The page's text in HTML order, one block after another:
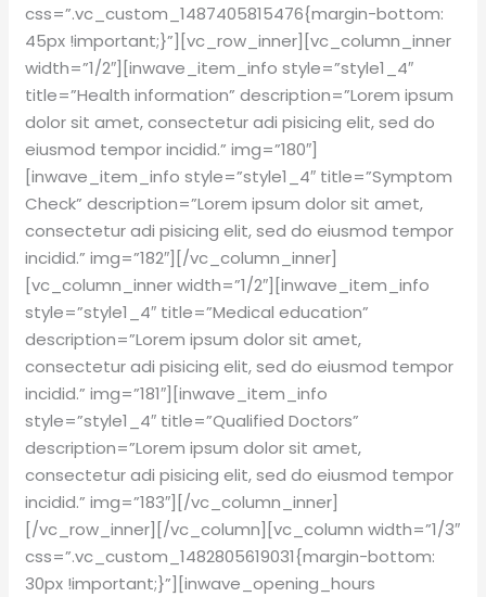
css=”.vc_custom_1487405815476{margin-bottom:
45px !important;}”][vc_row_inner][vc_column_inner
width=”1/2″][inwave_item_info style=”style1_4″
title=”Health information” description=”Lorem ipsum
dolor sit amet, consectetur adi pisicing elit, sed do
eiusmod tempor incidid.” img=”180″]
[inwave_item_info style=”style1_4″ title=”Symptom
Check” description=”Lorem ipsum dolor sit amet,
consectetur adi pisicing elit, sed do eiusmod tempor
incidid.” img=”182″][/vc_column_inner]
[vc_column_inner width=”1/2″][inwave_item_info
style=”style1_4″ title=”Medical education”
description=”Lorem ipsum dolor sit amet,
consectetur adi pisicing elit, sed do eiusmod tempor
incidid.” img=”181″][inwave_item_info
style=”style1_4″ title=”Qualified Doctors”
description=”Lorem ipsum dolor sit amet,
consectetur adi pisicing elit, sed do eiusmod tempor
incidid.” img=”183″][/vc_column_inner]
[/vc_row_inner][/vc_column][vc_column width=”1/3″
css=”.vc_custom_1482805619031{margin-bottom:
30px !important;}”][inwave_opening_hours